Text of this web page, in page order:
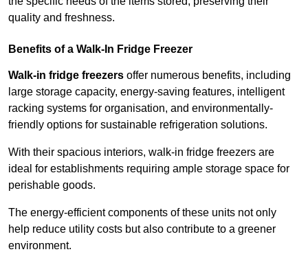
quality and freshness.
Benefits of a Walk-In Fridge Freezer
Walk-in fridge freezers offer numerous benefits, including
large storage capacity, energy-saving features, intelligent
racking systems for organisation, and environmentally-
friendly options for sustainable refrigeration solutions.
With their spacious interiors, walk-in fridge freezers are
ideal for establishments requiring ample storage space for
perishable goods.
The energy-efficient components of these units not only
help reduce utility costs but also contribute to a greener
environment.